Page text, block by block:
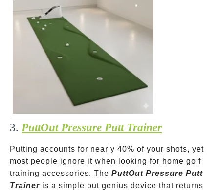
3. PuttOut Pressure Putt Trainer
Putting accounts for nearly 40% of your shots, yet
most people ignore it when looking for home golf
training accessories. The PuttOut Pressure Putt
Trainer is a simple but genius device that returns